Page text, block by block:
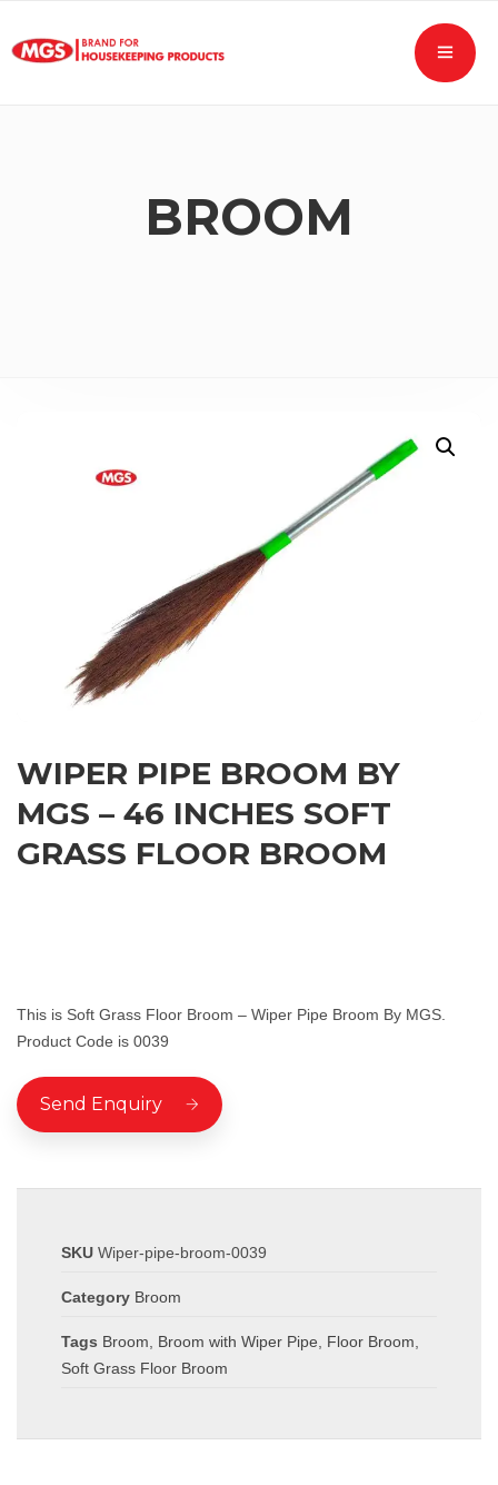
BROOM
WIPER PIPE BROOM BY
MGS – 46 INCHES SOFT
GRASS FLOOR BROOM
This is Soft Grass Floor Broom – Wiper Pipe Broom By MGS.
Product Code is 0039
Send Enquiry
SKU Wiper-pipe-broom-0039
Category Broom
Tags Broom Broom with Wiper Pipe Floor Broom
Soft Grass Floor Broom